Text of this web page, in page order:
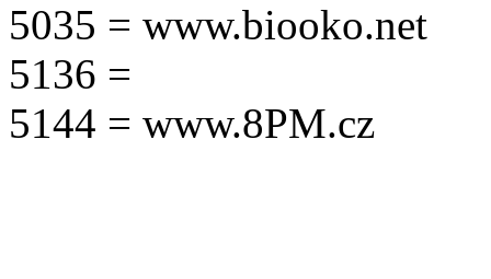
5035 = www.biooko.net
5136 =
5144 = www.8PM.cz